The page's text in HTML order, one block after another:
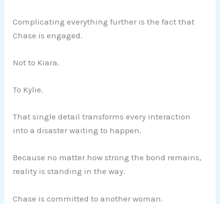
Complicating everything further is the fact that
Chase is engaged.
Not to Kiara.
To Kylie.
That single detail transforms every interaction
into a disaster waiting to happen.
Because no matter how strong the bond remains,
reality is standing in the way.
Chase is committed to another woman.